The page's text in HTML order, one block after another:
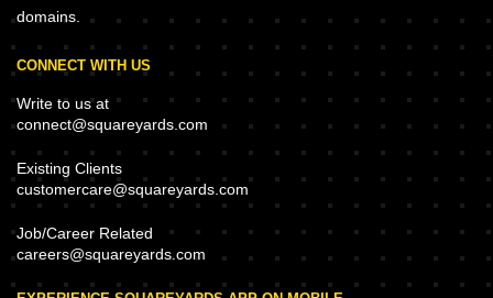
domains.
CONNECT WITH US
Write to us at
connect@squareyards.com
Existing Clients
customercare@squareyards.com
Job/Career Related
careers@squareyards.com